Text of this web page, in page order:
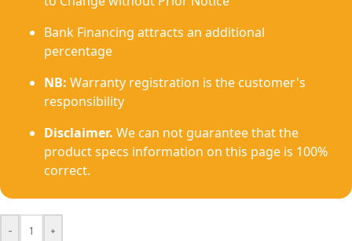
Bank Financing attracts an additional
percentage
NB: Warranty registration is the customer's
responsibility
Disclaimer. We can not guarantee that the
product specs information on this page is 100%
correct.
- +